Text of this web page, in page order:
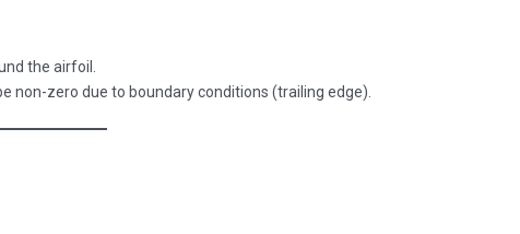
the airfoil.
non-zero due to boundary conditions (trailing edge).